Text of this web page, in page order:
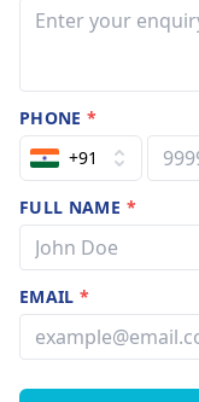
PHONE*
+91
FULL NAME *
EMAIL*